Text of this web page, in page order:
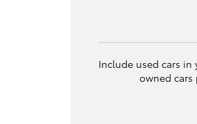
Include used cars in
owned cars